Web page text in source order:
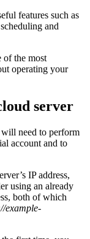
features such as
and
of the most
operating your
server
need to perform
account and to
IP address,
using an already
both of which
example-